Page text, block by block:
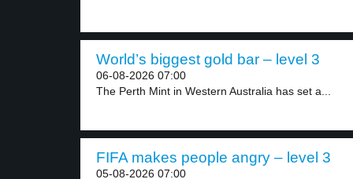
World’s biggest gold bar – level 3
06-08-2026 07:00
The Perth Mint in Western Australia has set a...
FIFA makes people angry – level 3
05-08-2026 07:00